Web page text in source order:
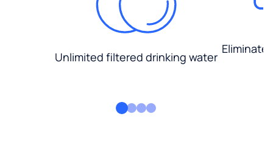
Unlimited filtered drinking water
Eliminate